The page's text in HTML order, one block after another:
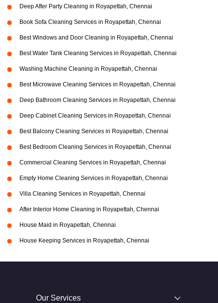
Deep After Party Cleaning in Royapettah, Chennai
Book Sofa Cleaning Services in Royapettah, Chennai
Best Windows and Door Cleaning in Royapettah, Chennai
Best Water Tank Cleaning Services in Royapettah, Chennai
Washing Machine Cleaning in Royapettah, Chennai
Best Microwave Cleaning Services in Royapettah, Chennai
Deep Bathroom Cleaning Services in Royapettah, Chennai
Deep Cabinet Cleaning Services in Royapettah, Chennai
Best Balcony Cleaning Services in Royapettah, Chennai
Best Bedroom Cleaning Services in Royapettah, Chennai
Commercial Cleaning Services in Royapettah, Chennai
Empty Home Cleaning Services in Royapettah, Chennai
Villa Cleaning Services in Royapettah, Chennai
After Interior Home Cleaning in Royapettah, Chennai
House Maid in Royapettah, Chennai
House Keeping Services in Royapettah, Chennai
Our Services